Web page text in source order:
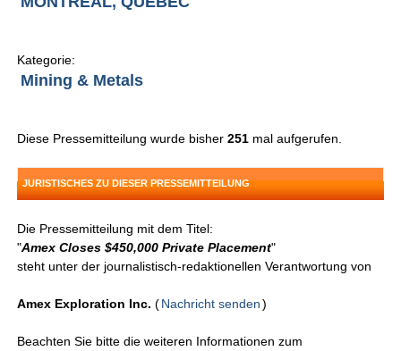
Kategorie:
Mining & Metals
Diese Pressemitteilung wurde bisher251 mal aufgerufen.
JURISTISCHES ZU DIESER PRESSEMITTEILUNG
Die Pressemitteilung mit dem Titel:
"Amex Closes $450,000 Private Placement"
steht unter der journalistisch-redaktionellen Verantwortung von
Amex Exploration Inc. (Nachricht senden )
Beachten Sie bitte die weiteren Informationen zum